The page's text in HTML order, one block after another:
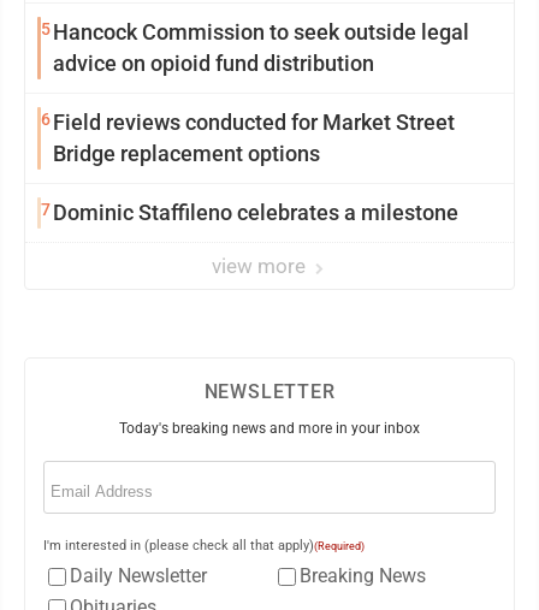
5Hancock Commission to seek outside legal
advice on opioid fund distribution
6Field reviews conducted for Market Street
Bridge replacement options
7Dominic Staffileno celebrates a milestone
view more
NEWSLETTER
Today's breaking news and more in your inbox
Email
I'm interested in (please check all that apply)(Required)
Daily Newsletter
Breaking News